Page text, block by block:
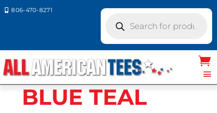
 806-470-8271
search
colors / BLUE TEAL FRONT/BIRCH MESH
BACK/NAVY BILL
BLUE TEAL